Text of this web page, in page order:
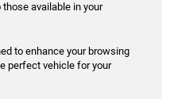
available in your
to enhance your browsing
perfect vehicle for your